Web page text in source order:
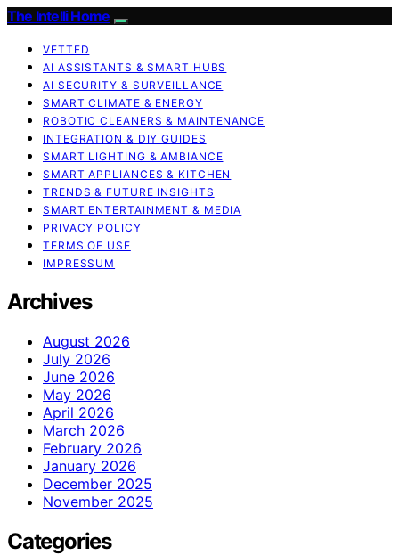
The Intelli Home
VETTED
AI ASSISTANTS & SMART HUBS
AI SECURITY & SURVEILLANCE
SMART CLIMATE & ENERGY
ROBOTIC CLEANERS & MAINTENANCE
INTEGRATION & DIY GUIDES
SMART LIGHTING & AMBIANCE
SMART APPLIANCES & KITCHEN
TRENDS & FUTURE INSIGHTS
SMART ENTERTAINMENT & MEDIA
PRIVACY POLICY
TERMS OF USE
IMPRESSUM
Archives
August 2026
July 2026
June 2026
May 2026
April 2026
March 2026
February 2026
January 2026
December 2025
November 2025
Categories